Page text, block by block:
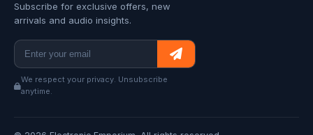
Subscribe for exclusive offers, new
arrivals and audio insights.
We respect your privacy. Unsubscribe
anytime.